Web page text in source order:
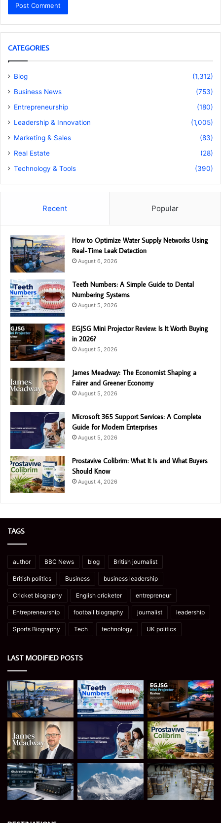
CATEGORIES
Blog
(1,312)
Business News
(753)
Entrepreneurship
(180)
Leadership & Innovation
(1,005)
Marketing & Sales
(83)
Real Estate
(28)
Technology & Tools
(390)
Recent Popular
How to Optimize Water Supply Networks Using
Real-Time Leak Detection
August 6, 2026
Teeth Numbers: A Simple Guide to Dental
Numbering Systems
August 5, 2026
EGJSG Mini Projector Review: Is It Worth Buying
in 2026?
August 5, 2026
James Meadway: The Economist Shaping a
Fairer and Greener Economy
August 5, 2026
Microsoft 365 Support Services: A Complete
Guide for Modern Enterprises
August 5, 2026
Prostavive Colibrim: What It Is and What Buyers
Should Know
August 4, 2026
TAGS
author BBC News blog British journalist
British politics Business business leadership
Cricket biography English cricketer entrepreneur
Entrepreneurship football biography journalist leadership
Sports Biography Tech technology UK politics
LAST MODIFIED POSTS